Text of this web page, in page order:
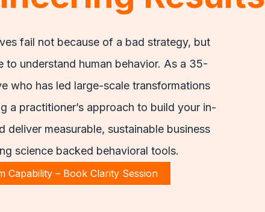
fail not because of a bad strategy, but
to understand human behavior. As a 35-
who has led large-scale transformations
a practitioner’s approach to build your in-
deliver measurable, sustainable business
science backed behavioral tools.
Capability – Book Clarity Session